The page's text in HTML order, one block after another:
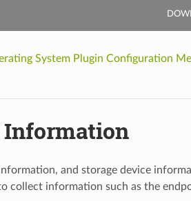
System Plugin Configuration
Information
and storage device
collect information such as the